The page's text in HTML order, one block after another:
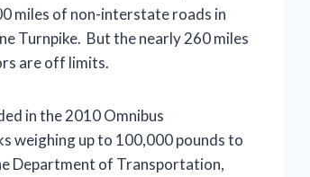
miles of non-interstate roads in
Turnpike. But the nearly 260 miles
are off limits.
in the 2010 Omnibus
weighing up to 100,000 pounds to
Department of Transportation,